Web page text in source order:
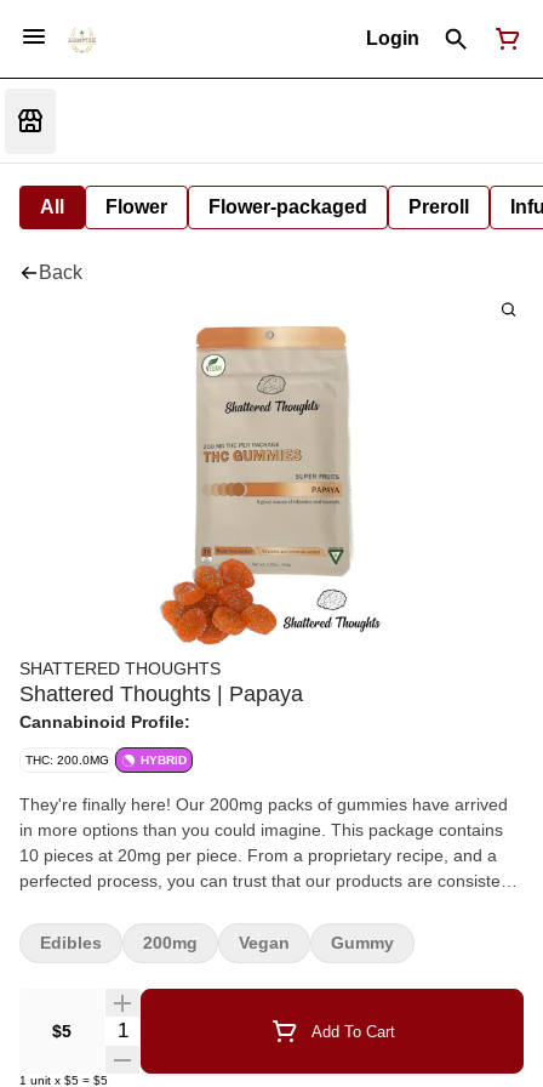
Login
All Flower Flower-packaged Preroll
Back
SHATTERED THOUGHTS
Shattered Thoughts | Papaya
Cannabinoid Profile:
THC: 200.0MG HYBRID
They're finally here! Our 200mg packs of gummies have arrived
in more options than you could imagine. This package contains
10 pieces at 20mg per piece. From a proprietary recipe, and a
perfected process, you can trust that our products are consistent,
combinations that you won't find from any other manufacturers.
$5 Quantity Selector Add To Cart
1 unit x $5 = $5
Edibles 200mg Vegan Gummy